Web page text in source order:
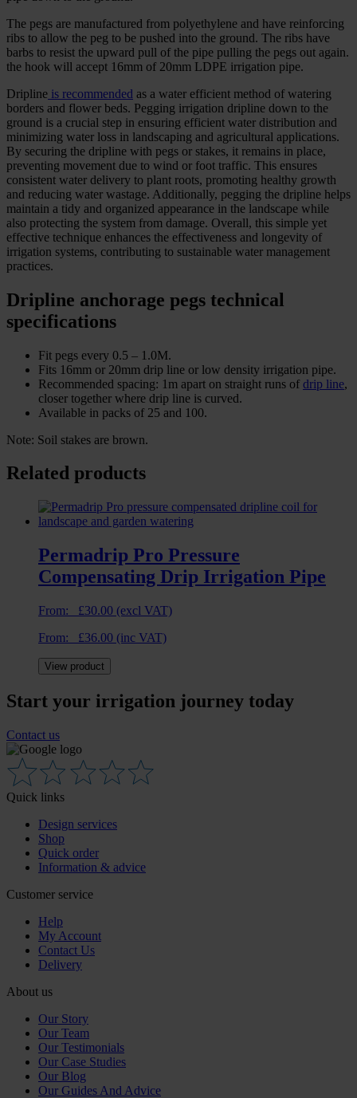
The pegs are manufactured from polyethylene and have reinforcing
ribs to allow the peg to be pushed into the ground. The ribs have
barbs to resist the upward pull of the pipe pulling the pegs out again.
the hook will accept 16mm of 20mm LDPE irrigation pipe.
Dripline is recommended as a water efficient method of watering
borders and flower beds. Pegging irrigation dripline down to the
ground is a crucial step in ensuring efficient water distribution and
minimizing water loss in landscaping and agricultural applications.
By securing the dripline with pegs or stakes, it remains in place,
preventing movement due to wind or foot traffic. This ensures
consistent water delivery to plant roots, promoting healthy growth
and reducing water wastage. Additionally, pegging the dripline helps
maintain a tidy and organized appearance in the landscape while
also protecting the system from damage. Overall, this simple yet
effective technique enhances the effectiveness and longevity of
irrigation systems, contributing to sustainable water management
practices.
Dripline anchorage pegs technical
specifications
Fit pegs every 0.5 – 1.0M.
Fits 16mm or 20mm drip line or low density irrigation pipe.
Recommended spacing: 1m apart on straight runs of drip line,
closer together where drip line is curved.
Available in packs of 25 and 100.
Note: Soil stakes are brown.
Related products
Permadrip Pro Pressure
Compensating Drip Irrigation Pipe
From: £30.00 (excl VAT)
From: £36.00 (inc VAT)
View product
Start your irrigation journey today
Contact us
Quick links
Design services
Shop
Quick order
Information & advice
Customer service
Help
My Account
Contact Us
Delivery
About us
Our Story
Our Team
Our Testimonials
Our Case Studies
Our Blog
Our Guides And Advice